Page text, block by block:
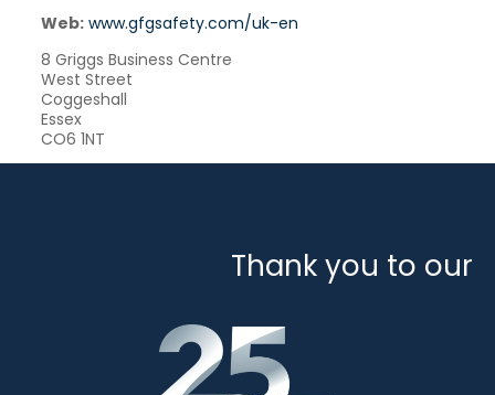
Web: www.gfgsafety.com/uk-en
8 Griggs Business Centre
West Street
Coggeshall
Essex
CO6 1NT
Thank you to our